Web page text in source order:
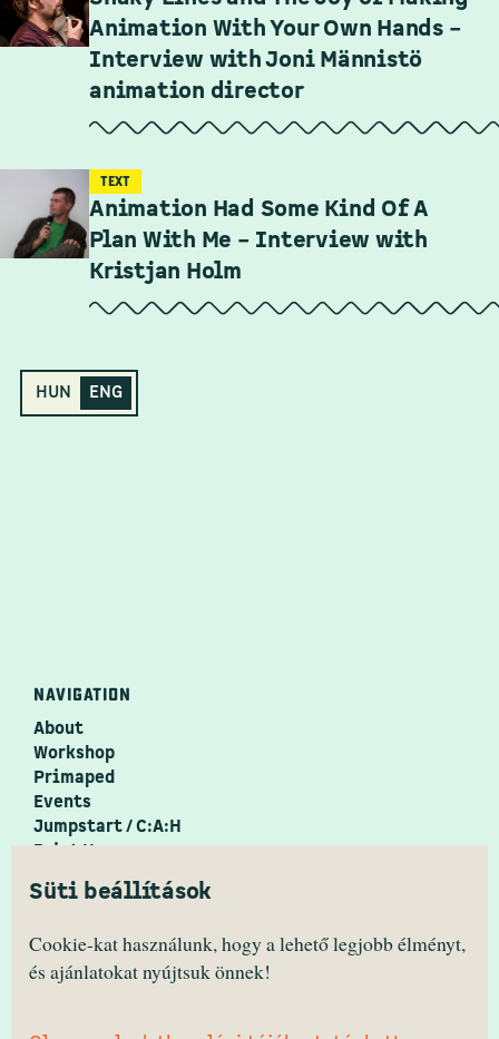
Animation With Your Own Hands –
Interview with Joni Männistö
animation director
TEXT
Animation Had Some Kind Of A
Plan With Me – Interview with
Kristjan Holm
HUN ENG
NAVIGATION
About
Workshop
Primaped
Events
Jumpstart / C:A:H
Print House
PrimaZine
Festival ↗
PRIMANIMA
facebook/primanima.hungary
Süti beállítások
Cookie-kat használunk, hogy a lehető legjobb élményt,
és ajánlatokat nyújtsuk önnek!